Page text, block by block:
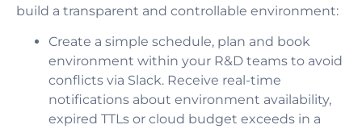
build a transparent and controllable environment:
Сreate a simple schedule, plan and book
environment within your R&D teams to avoid
conflicts via Slack. Receive real-time
notifications about environment availability,
expired TTLs or cloud budget exceeds in a